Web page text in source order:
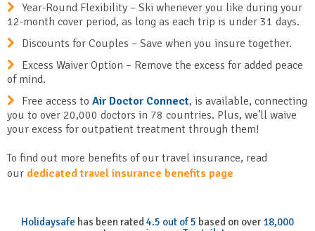
Year-Round Flexibility – Ski whenever you like during your
12-month cover period, as long as each trip is under 31 days.
Discounts for Couples – Save when you insure together.
Excess Waiver Option – Remove the excess for added peace
of mind.
Free access to Air Doctor Connect, is available, connecting
you to over 20,000 doctors in 78 countries. Plus, we’ll waive
your excess for outpatient treatment through them!
To find out more benefits of our travel insurance, read
our dedicated travel insurance benefits page
Holidaysafe has been rated4.5 out of 5 based on over 18,000